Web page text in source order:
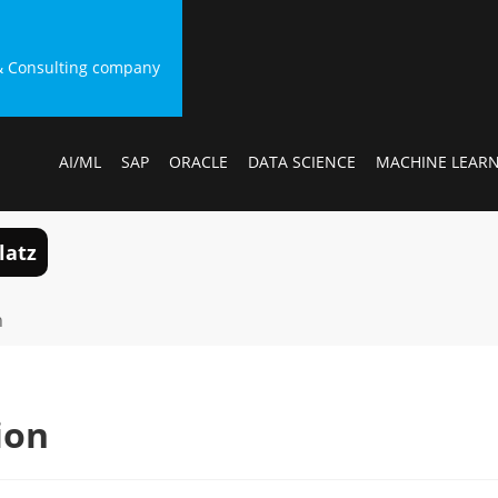
Consulting company
AI/ML SAP ORACLE DATA SCIENCE MACHINE